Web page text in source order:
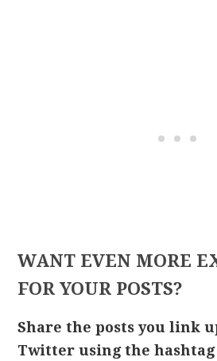
WANT EVEN MORE
FOR YOUR POSTS?
Share the posts you link
Twitter using the hashtag